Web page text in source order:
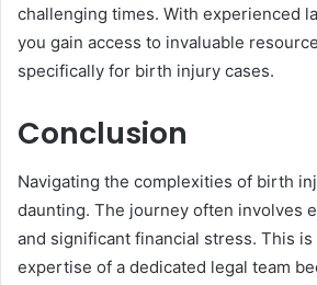
challenging times. With experienced
you gain access to invaluable
specifically for birth injury cases.
Conclusion
Navigating the complexities of birth
daunting. The journey often involves
and significant financial stress. This
expertise of a dedicated legal team